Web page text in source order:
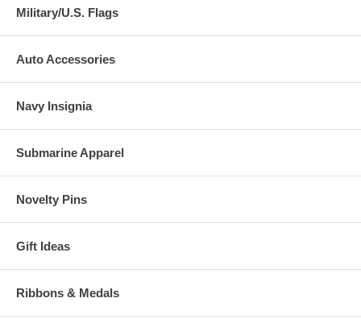
Military/U.S. Flags
Auto Accessories
Navy Insignia
Submarine Apparel
Novelty Pins
Gift Ideas
Ribbons & Medals